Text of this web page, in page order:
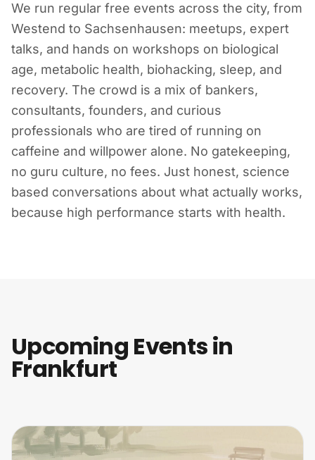
We run regular free events across the city, from
Westend to Sachsenhausen: meetups, expert
talks, and hands on workshops on biological
age, metabolic health, biohacking, sleep, and
recovery. The crowd is a mix of bankers,
consultants, founders, and curious
professionals who are tired of running on
caffeine and willpower alone. No gatekeeping,
no guru culture, no fees. Just honest, science
based conversations about what actually works,
because high performance starts with health.
Upcoming Events in
Frankfurt